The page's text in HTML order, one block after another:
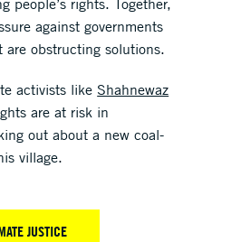
people’s rights. Together,
against governments
are obstructing solutions.
activists like Shahnewaz
are at risk in
out about a new coal-
village.
JUSTICE